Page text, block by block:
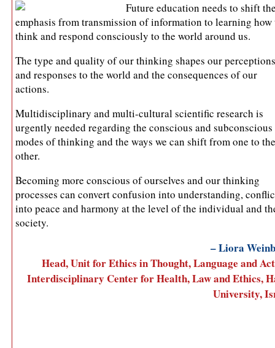
Future education needs to shift
emphasis from transmission of information to learning how
think and respond consciously to the world around us.
The type and quality of our thinking shapes our perceptions
and responses to the world and the consequences of our
actions.
Multidisciplinary and multi-cultural scientific research is
urgently needed regarding the conscious and subconscious
modes of thinking and the ways we can shift from one to the
other.
Becoming more conscious of ourselves and our thinking
processes can convert confusion into understanding,
into peace and harmony at the level of the individual and
society.
– Liora
Head, Unit for Ethics in Thought, Language and
Interdisciplinary Center for Health, Law and Ethics,
University,